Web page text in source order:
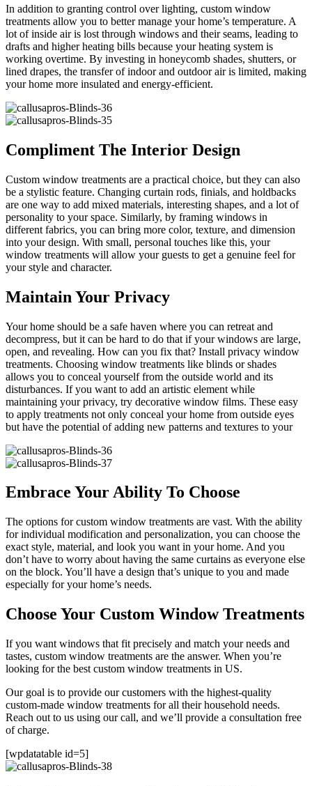
In addition to granting control over lighting, custom window
treatments allow you to better manage your home’s temperature. A
lot of inside air is lost through windows and their seams, leading to
drafts and higher heating bills because your heating system is
working overtime. By investing in honeycomb shades, shutters, or
lined drapes, the transfer of indoor and outdoor air is limited, making
your home more insulated and energy-efficient.
Compliment The Interior Design
Custom window treatments are a practical choice, but they can also
be a stylistic feature. Changing curtain rods, finials, and holdbacks
are one way to add mixed materials, interesting shapes, and a lot of
personality to your space. Similarly, by framing windows in
different fabrics, you can bring more color, texture, and dimension
into your design. With small, personal touches like this, your
window treatments will allow your guests to get a genuine feel for
your style and character.
Maintain Your Privacy
Your home should be a safe haven where you can retreat and
decompress, but it can be hard to do that if your windows are large,
open, and revealing. How can you fix that? Install privacy window
treatments. Choosing window treatments like blinds or shades
allows you to conceal yourself from the outside world and its
disturbances. If you want to add an artistic element while
maintaining your privacy, try decorative window films. These easy
to apply treatments not only conceal your home from outside eyes
but have the potential of adding new patterns and textures to your
Embrace Your Ability To Choose
The options for custom window treatments are vast. With the ability
for individual modification and personalization, you can choose the
exact style, material, and look you want in your home. And you
don’t have to worry about having the same curtains as everyone else
on the block. You’ll have a design that’s unique to you and made
especially for your home’s needs.
Choose Your Custom Window Treatments
If you want windows that fit precisely and match your needs and
tastes, custom window treatments are the answer. When you’re
looking for the best custom window treatments in US.
Our goal is to provide our customers with the highest-quality
custom-made window treatments for all their household needs.
Reach out to us using our call, and we’ll provide a consultation free
of charge.
[wpdatatable id=5]